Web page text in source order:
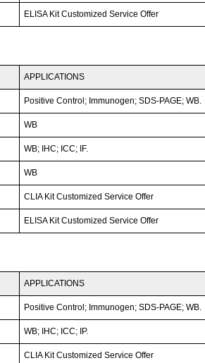
ELISA Kit Customized Service Offer
APPLICATIONS
Positive Control; Immunogen; SDS-PAGE; WB.
WB
WB; IHC; ICC; IF.
WB
CLIA Kit Customized Service Offer
ELISA Kit Customized Service Offer
APPLICATIONS
Positive Control; Immunogen; SDS-PAGE; WB.
WB; IHC; ICC; IP.
CLIA Kit Customized Service Offer